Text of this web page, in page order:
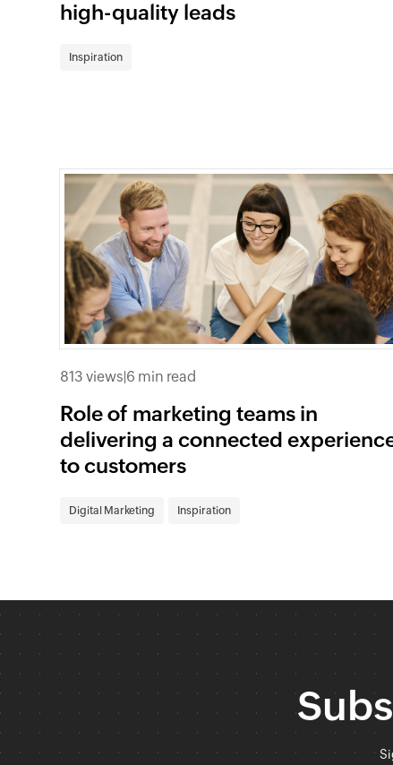
high-quality leads
Inspiration
813 views|6 min read
Role of marketing teams in
delivering a connected
to customers
Digital Marketing Inspiration